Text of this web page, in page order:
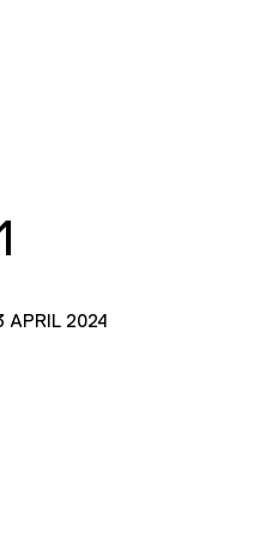
APRIL 2024